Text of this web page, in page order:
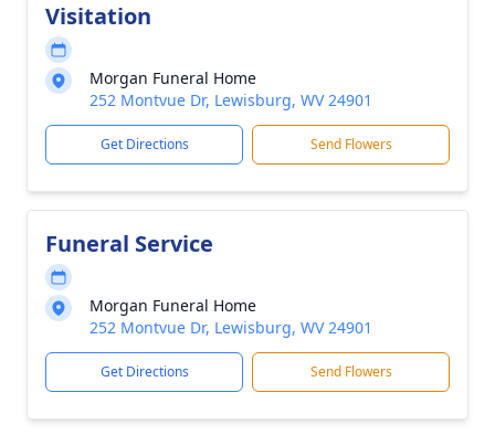
Visitation
Morgan Funeral Home
252 Montvue Dr, Lewisburg, WV 24901
Get Directions Send Flowers
Funeral Service
Morgan Funeral Home
252 Montvue Dr, Lewisburg, WV 24901
Get Directions Send Flowers